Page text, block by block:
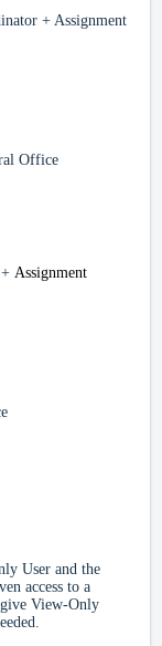
+ Assignment
Office
Assignment
User and the
access to a
View-Only